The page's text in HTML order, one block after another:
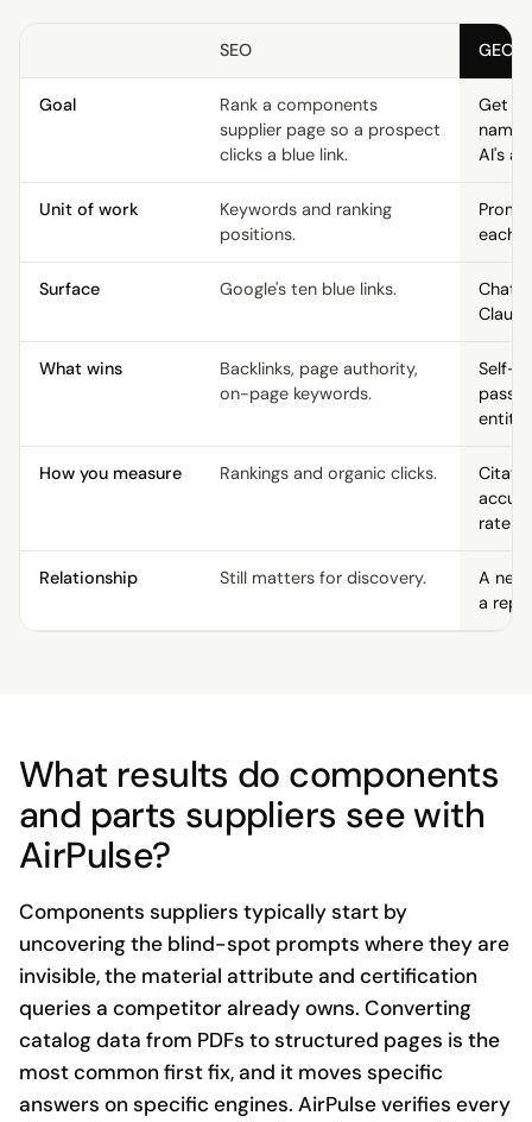
SEO GEO
Goal
Rank a components
supplier page so a prospect
clicks a blue link.
Get
AI's
Unit of work
Keywords and ranking
positions.
each
Surface Google's ten blue links.
What wins
Backlinks, page authority,
on-page keywords.
Self-
entity
How you measure Rankings and organic clicks.
rate
Relationship Still matters for discovery.
A new
a
What results do components
and parts suppliers see with
AirPulse?
Components suppliers typically start by
uncovering the blind-spot prompts where they are
invisible, the material attribute and certification
queries a competitor already owns. Converting
catalog data from PDFs to structured pages is the
most common first fix, and it moves specific
answers on specific engines. AirPulse verifies every